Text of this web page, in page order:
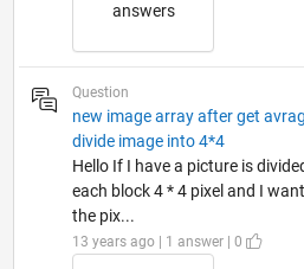
answers
Question
new image array after get
divide image into 4*4
Hello If I have a picture is
each block 4 * 4 pixel and I
the pix...
13 years ago | 1 answer | 0